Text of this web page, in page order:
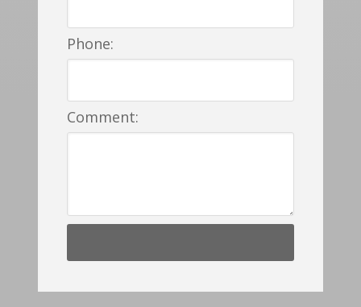
Phone:
Comment: